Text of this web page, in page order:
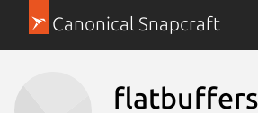
Canonical Snapcraft
flatbuffers